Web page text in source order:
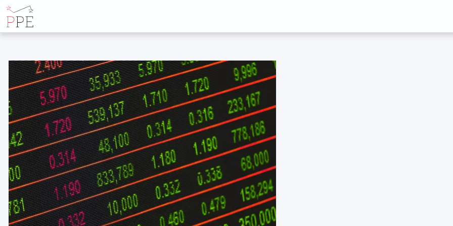
ALL POSTS BY TECK CHI